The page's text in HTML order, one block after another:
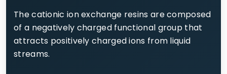
The cationic ion exchange resins are composed
of a negatively charged functional group that
attracts positively charged ions from liquid
streams.